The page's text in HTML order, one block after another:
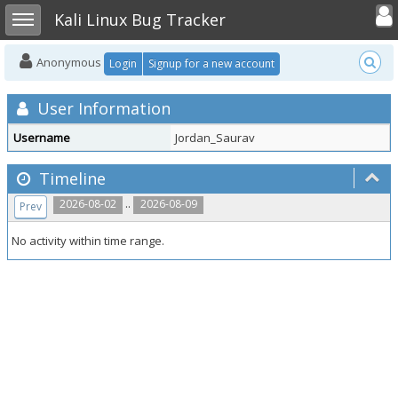
Toggle sidebarKali Linux Bug Tracker
Toggle
Anonymous Login Signup for a new account
User Information
Username Jordan_Saurav
Timeline
2026-08-02 .. 2026-08-09
Prev
No activity within time range.